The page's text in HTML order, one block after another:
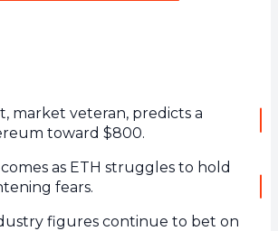
market veteran, predicts a
toward $800.
comes as ETH struggles to hold
fears.
figures continue to bet on